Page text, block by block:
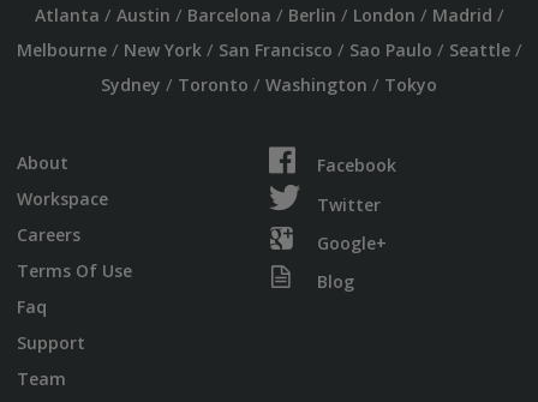
Atlanta / Austin / Barcelona / Berlin / London / Madrid /
Melbourne/ New York/ San Francisco / Sao Paulo / Seattle/
Sydney / Toronto / Washington / Tokyo
About
Workspace
Careers
Terms Of Use
Faq
Support
Team
Facebook
Twitter
Google+
Blog